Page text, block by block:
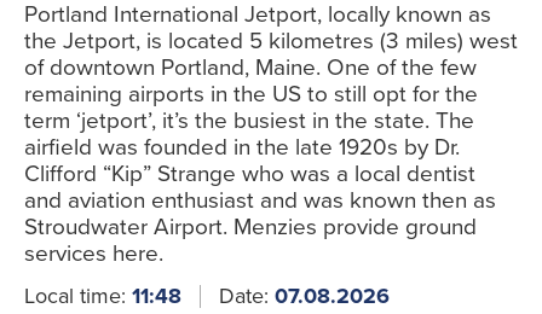
Portland International Jetport, locally known as
the Jetport, is located 5 kilometres (3 miles) west
of downtown Portland, Maine. One of the few
remaining airports in the US to still opt for the
term ‘jetport’, it’s the busiest in the state. The
airfield was founded in the late 1920s by Dr.
Clifford “Kip” Strange who was a local dentist
and aviation enthusiast and was known then as
Stroudwater Airport. Menzies provide ground
services here.
Local time: 11:48 Date: 07.08.2026